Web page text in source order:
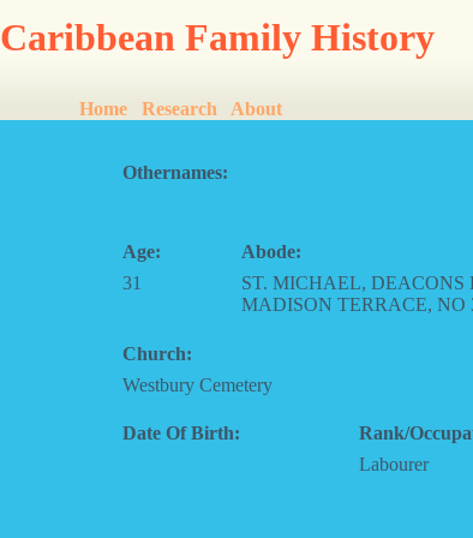
Caribbean Family History
Home Research About
Othernames:
Age:
31
Abode:
ST. MICHAEL, DEACONS
MADISON TERRACE, NO
Church:
Westbury Cemetery
Date Of Birth:
Rank/
Labourer